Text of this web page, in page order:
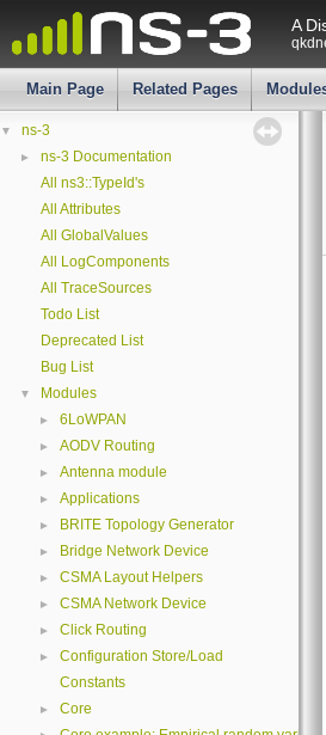
A
Main Page Related Pages
▼ ns-3
►
ns-3 Documentation
All ns3::TypeId's
All Attributes
All GlobalValues
All LogComponents
All TraceSources
Todo List
Deprecated List
Bug List
▼ Modules
► 6LoWPAN
► AODV Routing
► Antenna module
► Applications
► BRITE Topology Generator
► Bridge Network Device
► CSMA Layout Helpers
► CSMA Network Device
► Click Routing
►
Configuration Store/Load
Constants
► Core